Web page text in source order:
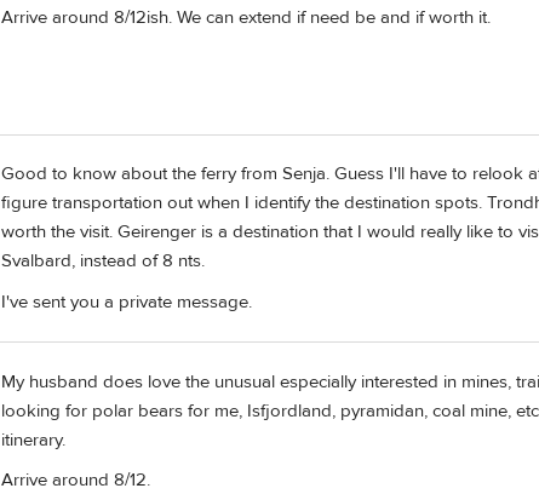
Arrive around 8/12ish. We can extend if need be and if worth it.
Good to know about the ferry from Senja. Guess I'll have to relook
figure transportation out when I identify the destination spots.
worth the visit. Geirenger is a destination that I would really like to
Svalbard, instead of 8 nts.
I've sent you a private message.
My husband does love the unusual especially interested in mines,
looking for polar bears for me, Isfjordland, pyramidan, coal mine,
itinerary.
Arrive around 8/12.